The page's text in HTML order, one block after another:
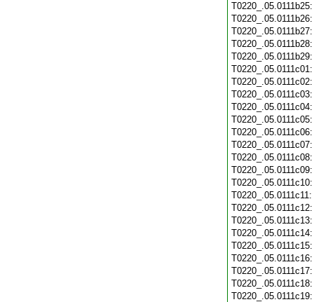
T0220_.05.0111c11: